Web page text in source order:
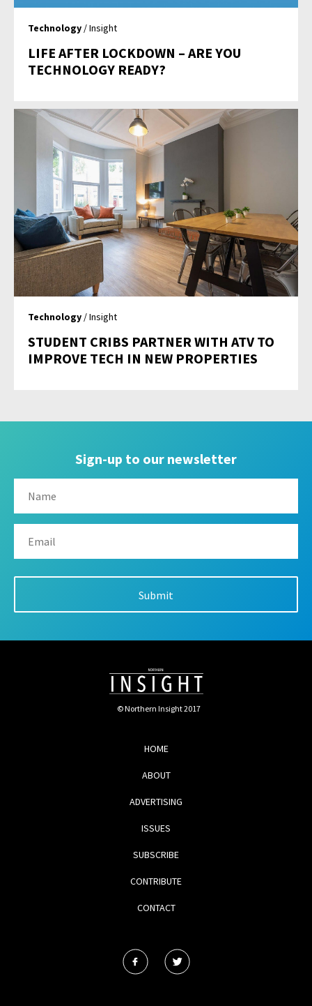
Technology / Insight
LIFE AFTER LOCKDOWN – ARE YOU
TECHNOLOGY READY?
Technology / Insight
STUDENT CRIBS PARTNER WITH ATV TO
IMPROVE TECH IN NEW PROPERTIES
Sign-up to our newsletter
© Northern Insight 2017
HOME
ABOUT
ADVERTISING
ISSUES
SUBSCRIBE
CONTRIBUTE
CONTACT